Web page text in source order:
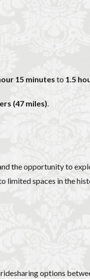
15 minutes to 1.5
(47 miles)
the opportunity to
limited spaces in the
options